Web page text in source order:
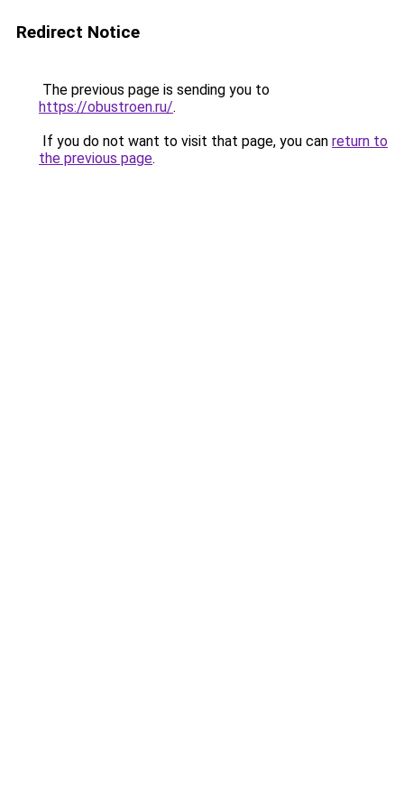
Redirect Notice
The previous page is sending you to
https://obustroen.ru/.
If you do not want to visit that page, you can return to
the previous page.